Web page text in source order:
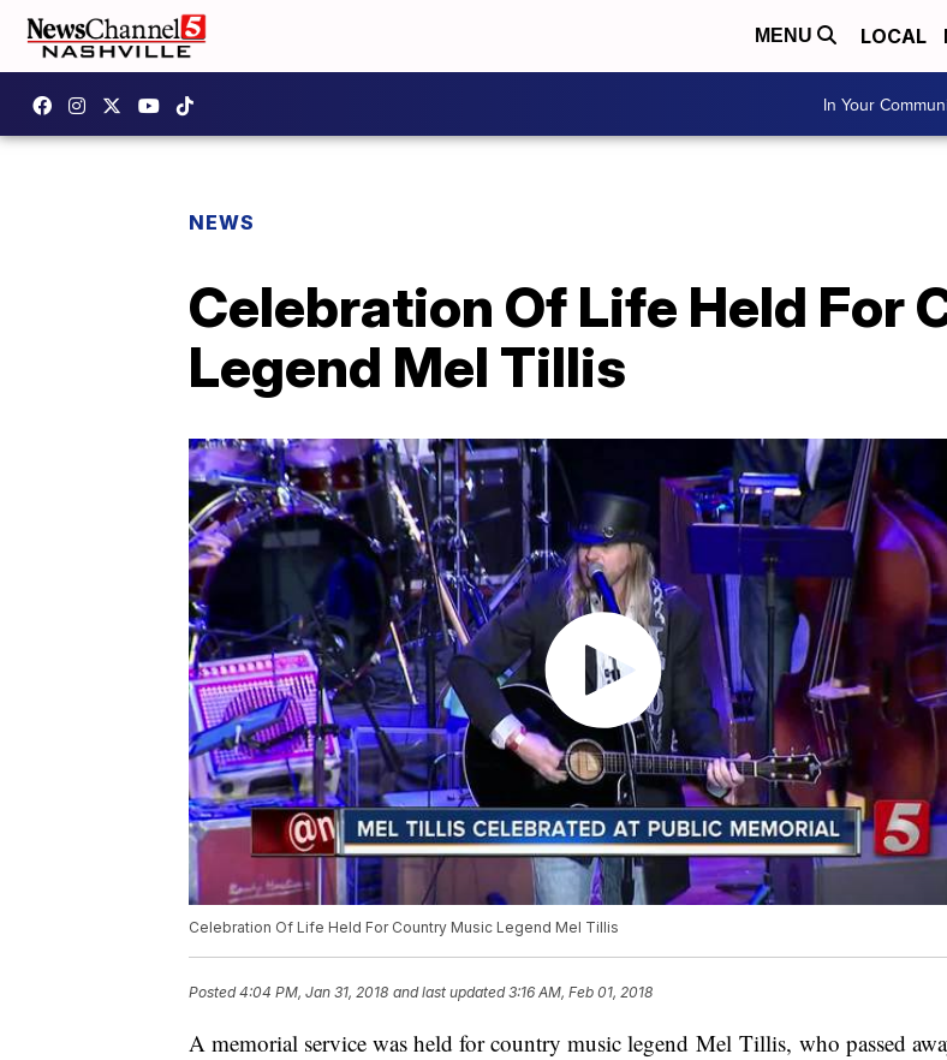
MENU LOCAL
In Your
NEWS
Celebration Of Life Held For
Legend Mel Tillis
Celebration Of Life Held For Country Music Legend Mel Tillis
Posted4:04 PM, Jan 31, 2018 and last updated 3:16 AM, Feb 01, 2018
A memorial service was held for country music legend Mel Tillis, who passed